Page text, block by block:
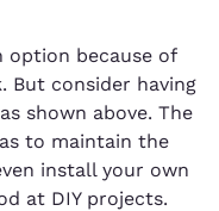
option because of
But consider having
shown above. The
to maintain the
install your own
at DIY projects.